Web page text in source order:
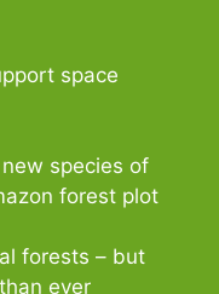
space
species of
forest plot
forests – but
ever